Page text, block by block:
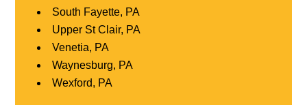
South Fayette, PA
Upper St Clair, PA
Venetia, PA
Waynesburg, PA
Wexford, PA